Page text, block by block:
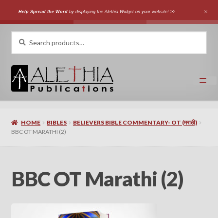
Help Spread the Word by displaying the Alethia Widget on your website! >>
Skip
Skip
for:
Shop
Authors
HOME BIBLES
BELIEVERS BIBLE COMMENTARY- OT (मराठी)
BBC OT MARATHI (2)
BBC OT Marathi (2)